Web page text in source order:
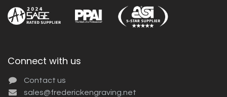
Connect with us
Contact us
sales@frederickengraving.net